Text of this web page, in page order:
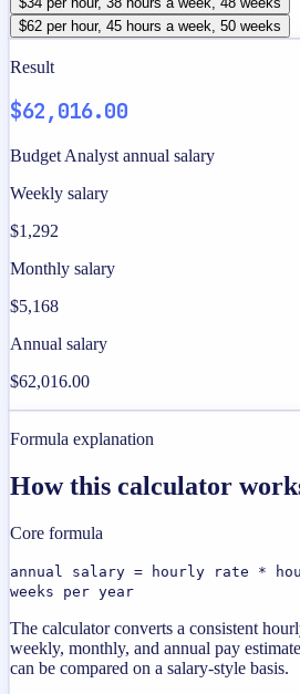
$62 per hour, 45 hours a week, 50 weeks
Result
$62,016.00
Budget Analyst annual salary
Weekly salary
$1,292
Monthly salary
$5,168
Annual salary
$62,016.00
Formula explanation
How this calculator
Core formula
annual salary = hourly rate *
weeks per year
The calculator converts a consistent
weekly, monthly, and annual pay
can be compared on a salary-style basis.